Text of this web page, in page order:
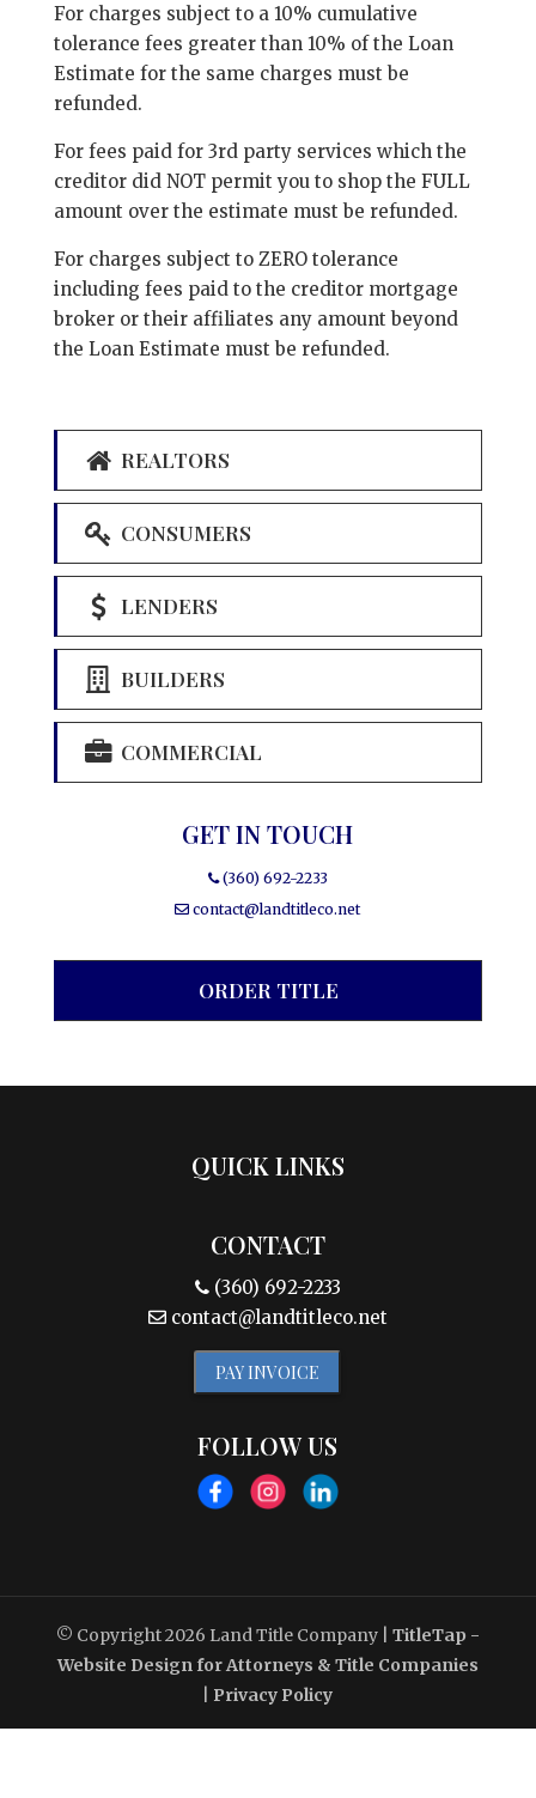
For charges subject to a 10% cumulative
tolerance fees greater than 10% of the Loan
Estimate for the same charges must be
refunded.
For fees paid for 3rd party services which the
creditor did NOT permit you to shop the FULL
amount over the estimate must be refunded.
For charges subject to ZERO tolerance
including fees paid to the creditor mortgage
broker or their affiliates any amount beyond
the Loan Estimate must be refunded.
REALTORS
CONSUMERS
LENDERS
BUILDERS
COMMERCIAL
GET IN TOUCH
(360) 692-2233
contact@landtitleco.net
ORDER TITLE
QUICK LINKS
CONTACT
(360) 692-2233
contact@landtitleco.net
PAY INVOICE
FOLLOW US
© Copyright 2026 Land Title Company
TitleTap -
Website Design for Attorneys & Title Companies
Privacy Policy